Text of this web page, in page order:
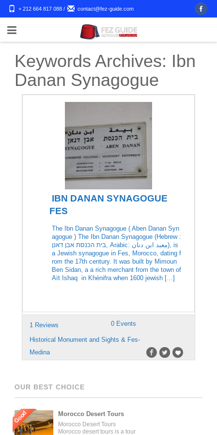
+ 212 664 817 088 / contact@fez-guide.com
Keywords Archives: Ibn
Danan Synagogue
IBN DANAN SYNAGOGUE
FES
The Ibn Danan Synagogue ( Aben Danan Syn
agogue ) The Ibn Danan Synagogue (Hebrew :
בית הכנסת אבן דאנן‎, Arabic: معبد ابن دنان‎), is
a Jewish synagogue in Fes, Morocco, dating f
rom the 17th century. It was built by Mimoun
Ben Sidan, a a rich merchant from the town of
Aït Ishaq in Khénifra when 1600 jewish […]
1 Reviews 0 Events
Historical Monument and Sights & Fes-
Medina
OUR BEST CHOICE
Good Morocco Desert Tours
Morocco Desert Tours
Morocco desert tours is a tour